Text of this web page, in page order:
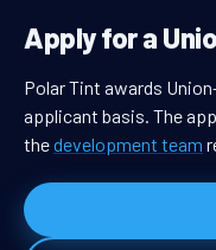
Apply for a
Polar Tint awards
applicant basis. The
thedevelopment team